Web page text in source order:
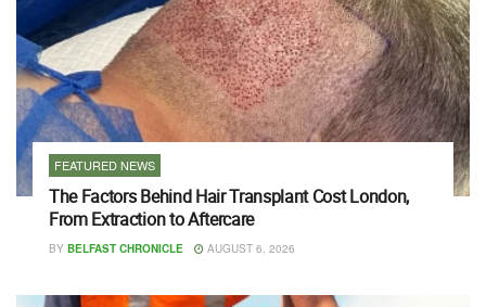
FEATURED NEWS
The Factors Behind Hair Transplant Cost London,
From Extraction to Aftercare
BY BELFAST CHRONICLE AUGUST 6, 2026